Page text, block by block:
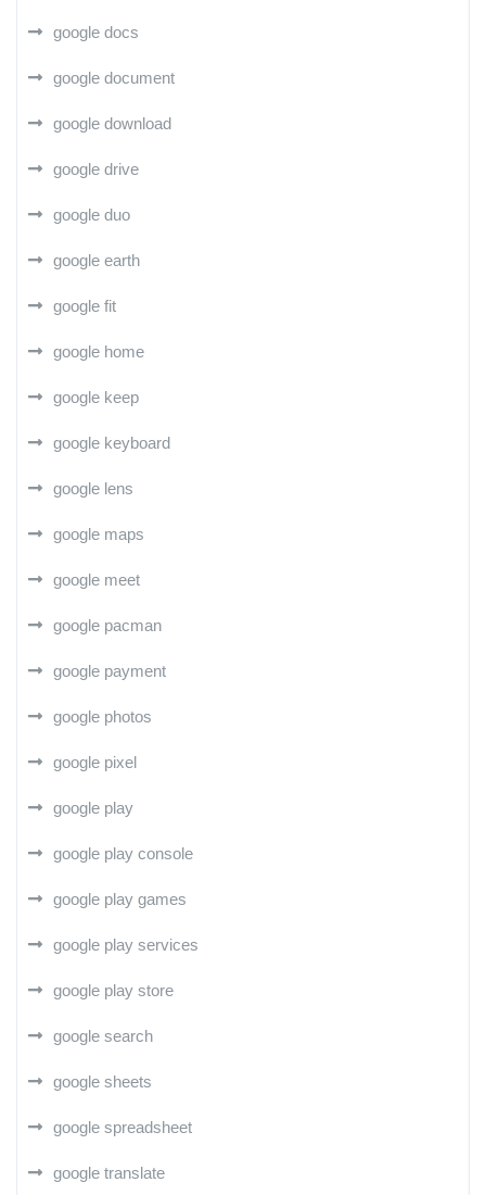
google docs
google document
google download
google drive
google duo
google earth
google fit
google home
google keep
google keyboard
google lens
google maps
google meet
google pacman
google payment
google photos
google pixel
google play
google play console
google play games
google play services
google play store
google search
google sheets
google spreadsheet
google translate